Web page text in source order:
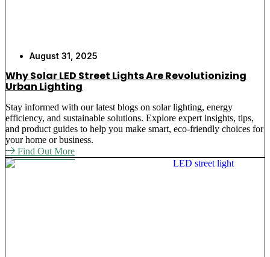
August 31, 2025
Why Solar LED Street Lights Are Revolutionizing
Urban Lighting
Stay informed with our latest blogs on solar lighting, energy
efficiency, and sustainable solutions. Explore expert insights, tips,
and product guides to help you make smart, eco-friendly choices for
your home or business.
Find Out More